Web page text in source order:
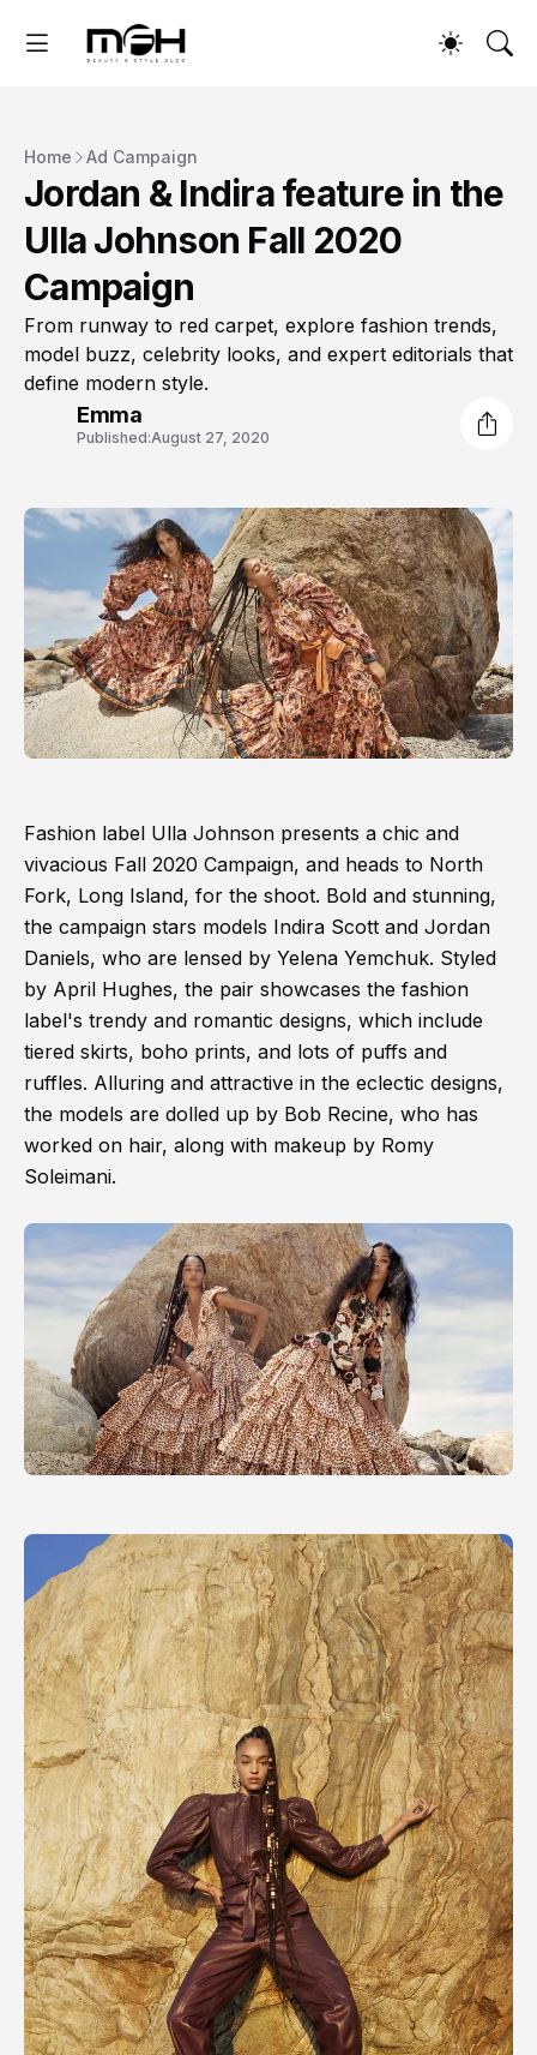
Home Ad Campaign
Jordan & Indira feature in the
Ulla Johnson Fall 2020
Campaign
From runway to red carpet, explore fashion trends,
model buzz, celebrity looks, and expert editorials that
define modern style.
Emma
Published:August 27, 2020
Fashion label Ulla Johnson presents a chic and
vivacious Fall 2020 Campaign, and heads to North
Fork, Long Island, for the shoot. Bold and stunning,
the campaign stars models Indira Scott and Jordan
Daniels, who are lensed by Yelena Yemchuk. Styled
by April Hughes, the pair showcases the fashion
label's trendy and romantic designs, which include
tiered skirts, boho prints, and lots of puffs and
ruffles. Alluring and attractive in the eclectic designs,
the models are dolled up by Bob Recine, who has
worked on hair, along with makeup by Romy
Soleimani.